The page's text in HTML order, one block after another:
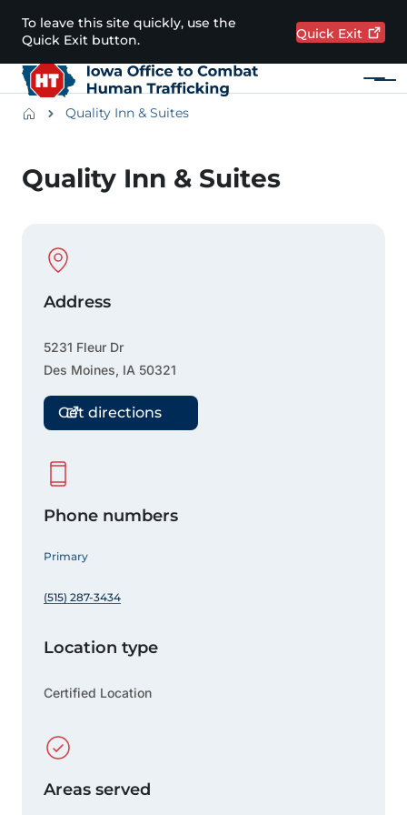
Skip to main content
To leave this site quickly, use the
Quick Exit button.
Quick Exit
Menu
BreadcrumbsQuality Inn & Suites
Quality Inn & Suites
Physical Location
Address
5231 Fleur Dr
Des Moines, IA 50321
Get directions
Phone numbers
Primary
(515) 287-3434
Location type
Certified Location
Areas served